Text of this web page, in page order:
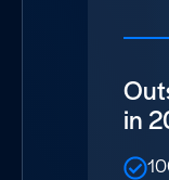
in